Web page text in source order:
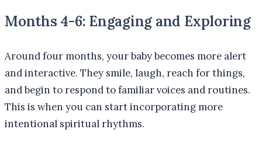
Months 4-6: Engaging and Exploring
Around four months, your baby becomes more alert
and interactive. They smile, laugh, reach for things,
and begin to respond to familiar voices and routines.
This is when you can start incorporating more
intentional spiritual rhythms.